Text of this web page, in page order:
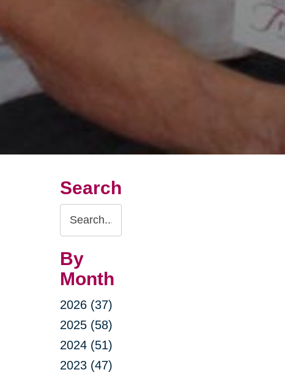
Search
Search
Query
By
Month
2026 (37)
2025 (58)
2024 (51)
2023 (47)